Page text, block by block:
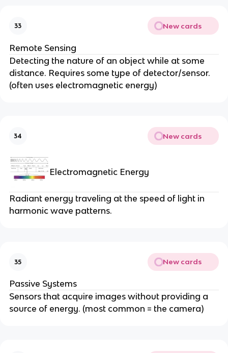
33 New cards
Remote Sensing
Detecting the nature of an object while at some
distance. Requires some type of detector/sensor.
(often uses electromagnetic energy)
34 New cards
Electromagnetic Energy
Radiant energy traveling at the speed of light in
harmonic wave patterns.
35 New cards
Passive Systems
Sensors that acquire images without providing a
source of energy. (most common = the camera)